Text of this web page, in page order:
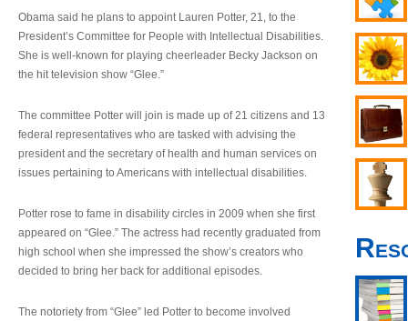
Obama said he plans to appoint Lauren Potter, 21, to the
President’s Committee for People with Intellectual Disabilities.
She is well-known for playing cheerleader Becky Jackson on
the hit television show “Glee.”
The committee Potter will join is made up of 21 citizens and 13
federal representatives who are tasked with advising the
president and the secretary of health and human services on
issues pertaining to Americans with intellectual disabilities.
Potter rose to fame in disability circles in 2009 when she first
appeared on “Glee.” The actress had recently graduated from
high school when she impressed the show’s creators who
decided to bring her back for additional episodes.
The notoriety from “Glee” led Potter to become involved